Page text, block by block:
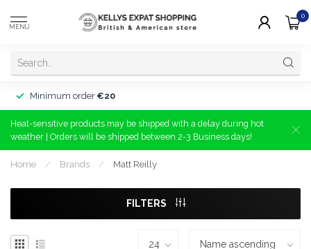
MENU
0
Minimum order €20
Heat-sensitive products may be shipped with a delay during hot
weather | Orders will be shipped between 2-3 Business days!
Home / Brands / Matt Reilly
FILTERS